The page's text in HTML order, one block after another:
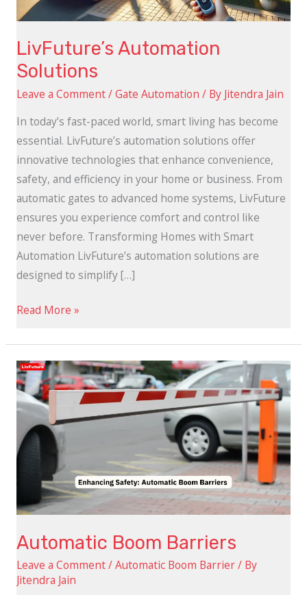
LivFuture’s Automation
Solutions
Leave a Comment/Gate Automation / By Jitendra Jain
In today’s fast-paced world, smart living has become
essential. LivFuture’s automation solutions offer
innovative technologies that enhance convenience,
safety, and efficiency in your home or business. From
automatic gates to advanced home systems, LivFuture
ensures you experience comfort and control like
never before. Transforming Homes with Smart
Automation LivFuture’s automation solutions are
designed to simplify […]
Read More »
Automatic Boom Barriers
Leave a Comment/Automatic Boom Barrier/ By
Jitendra Jain
Automatic
Boom
Barriers